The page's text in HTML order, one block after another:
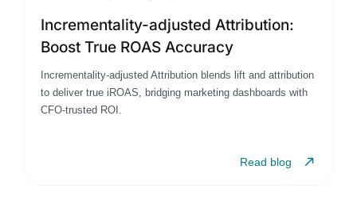
Incrementality-adjusted Attribution:
Boost True ROAS Accuracy
Incrementality-adjusted Attribution blends lift and attribution
to deliver true iROAS, bridging marketing dashboards with
CFO-trusted ROI.
Read blog